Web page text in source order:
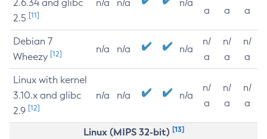
2.6.34 and glibc
2.5 [11]
n/a n/a n/a
a
a
a
Debian 7
Wheezy [12] n/a n/a n/a
n/
a
n/
a
n/
a
Linux with kernel
3.10.x and glibc
2.9 [12]
n/a n/a n/a
n/
a
n/
a
n/
a
Linux (MIPS 32-bit) [13]